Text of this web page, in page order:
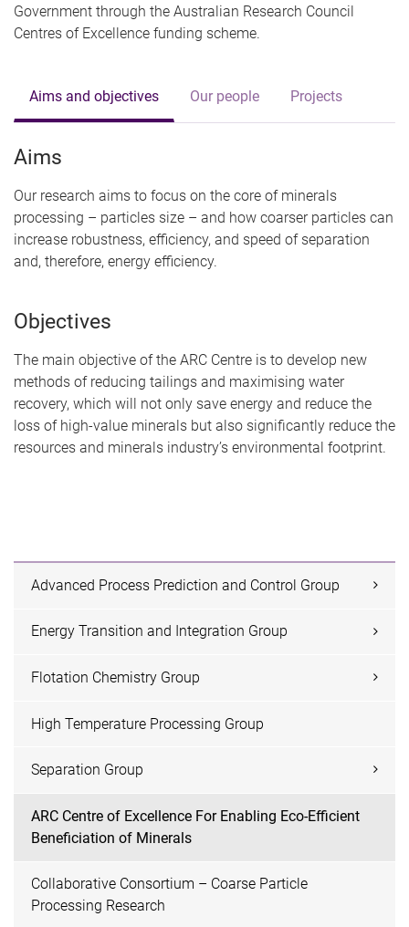
Government through the Australian Research Council
Centres of Excellence funding scheme.
Aims and objectives Our people Projects
Aims
Our research aims to focus on the core of minerals
processing – particles size – and how coarser particles can
increase robustness, efficiency, and speed of separation
and, therefore, energy efficiency.
Objectives
The main objective of the ARC Centre is to develop new
methods of reducing tailings and maximising water
recovery, which will not only save energy and reduce the
loss of high-value minerals but also significantly reduce the
resources and minerals industry’s environmental footprint.
Advanced Process Prediction and Control Group
Energy Transition and Integration Group
Flotation Chemistry Group
High Temperature Processing Group
Separation Group
ARC Centre of Excellence For Enabling Eco-Efficient
Beneficiation of Minerals
Collaborative Consortium – Coarse Particle
Processing Research